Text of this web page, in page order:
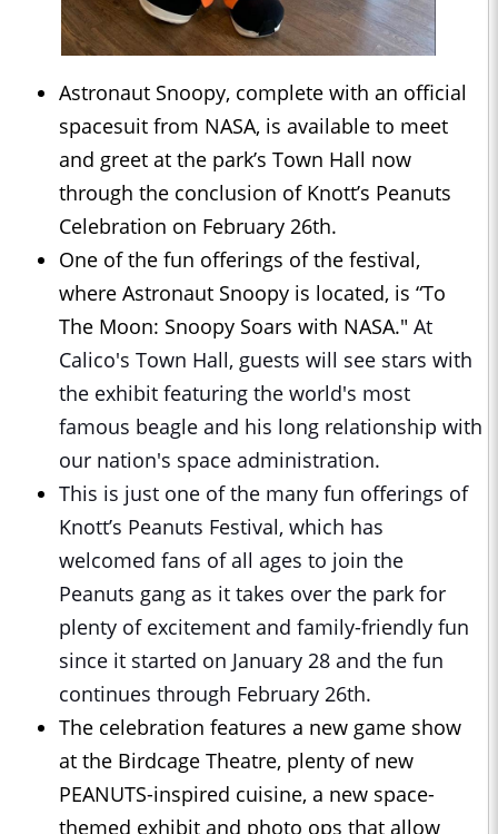
Astronaut Snoopy, complete with an official
spacesuit from NASA, is available to meet
and greet at the park’s Town Hall now
through the conclusion of Knott’s Peanuts
Celebration on February 26th.
One of the fun offerings of the festival,
where Astronaut Snoopy is located, is “To
The Moon: Snoopy Soars with NASA." At
Calico's Town Hall, guests will see stars with
the exhibit featuring the world's most
famous beagle and his long relationship with
our nation's space administration.
This is just one of the many fun offerings of
Knott’s Peanuts Festival, which has
welcomed fans of all ages to join the
Peanuts gang as it takes over the park for
plenty of excitement and family-friendly fun
since it started on January 28 and the fun
continues through February 26th.
The celebration features a new game show
at the Birdcage Theatre, plenty of new
PEANUTS-inspired cuisine, a new space-
themed exhibit and photo ops that allow